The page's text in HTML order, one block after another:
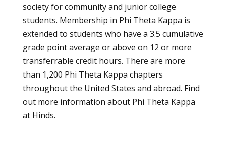
society for community and junior college
students. Membership in Phi Theta Kappa is
extended to students who have a 3.5 cumulative
grade point average or above on 12 or more
transferrable credit hours. There are more
than 1,200 Phi Theta Kappa chapters
throughout the United States and abroad. Find
out more information about Phi Theta Kappa
at Hinds.